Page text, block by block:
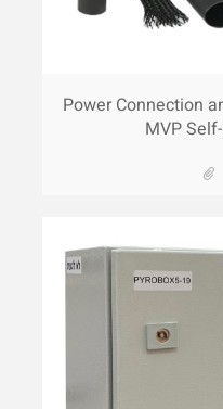
Power Connection
MVP